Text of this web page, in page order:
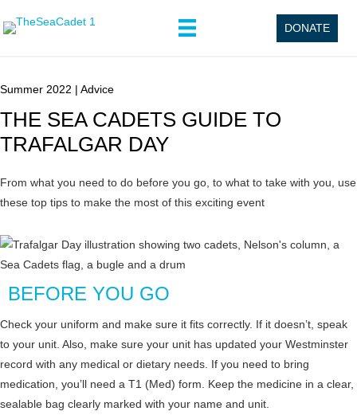
DONATE
Summer 2022 | Advice
THE SEA CADETS GUIDE TO
TRAFALGAR DAY
From what you need to do before you go, to what to take with you, use
these top tips to make the most of this exciting event
BEFORE YOU GO
Check your uniform and make sure it fits correctly. If it doesn’t, speak
to your unit. Also, make sure your unit has updated your Westminster
record with any medical or dietary needs. If you need to bring
medication, you’ll need a T1 (Med) form. Keep the medicine in a clear,
sealable bag clearly marked with your name and unit.